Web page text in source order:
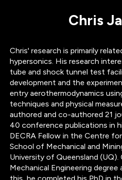
Chris
Chris' research is primarily
hypersonics. His research
tube and shock tunnel test
development and the
entry aerothermodynamics
techniques and physical
authored and co-authored 21
40 conference publications in
DECRA Fellow in the Centre
School of Mechanical and
University of Queensland (UQ).
Mechanical Engineering degree